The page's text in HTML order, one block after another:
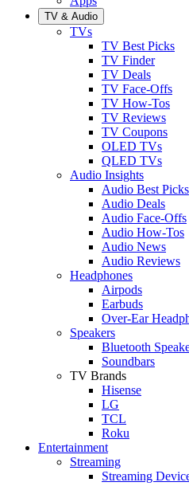
TV & Audio
TVs
TV Best Picks
TV Finder
TV Deals
TV Face-Offs
TV How-Tos
TV Reviews
TV Coupons
OLED TVs
QLED TVs
Audio Insights
Audio Best Picks
Audio Deals
Audio Face-Offs
Audio How-Tos
Audio News
Audio Reviews
Headphones
Airpods
Earbuds
Over-Ear
Speakers
Bluetooth
Soundbars
TV Brands
Hisense
LG
TCL
Roku
Entertainment
Streaming
Streaming